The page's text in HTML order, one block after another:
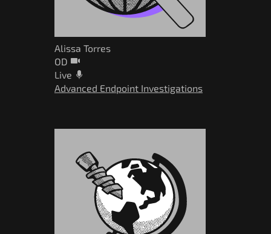
Alissa Torres
OD
Live
Advanced Endpoint Investigations